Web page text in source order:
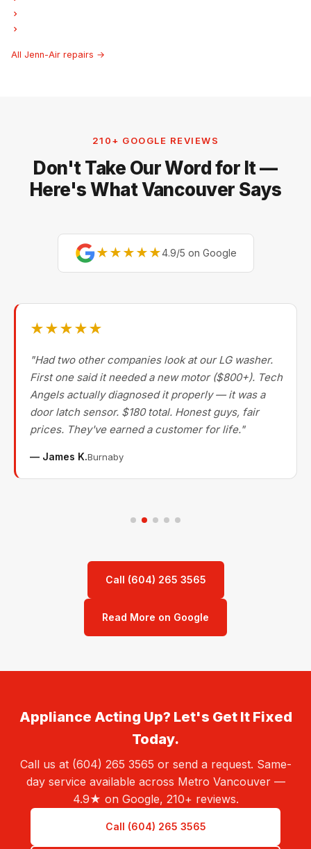
All Jenn-Air repairs →
210+ GOOGLE REVIEWS
Don't Take Our Word for It —
Here's What Vancouver Says
★★★★★4.9/5 on Google
★★★★★
"Had two other companies look at our LG washer.
First one said it needed a new motor ($800+). Tech
Angels actually diagnosed it properly — it was a
door latch sensor. $180 total. Honest guys, fair
prices. They've earned a customer for life."
— James K.Burnaby
Call (604) 265 3565
Read More on Google
Appliance Acting Up? Let's Get It Fixed
Today.
Call us at (604) 265 3565 or send a request. Same-
day service available across Metro Vancouver —
4.9★ on Google, 210+ reviews.
Call (604) 265 3565